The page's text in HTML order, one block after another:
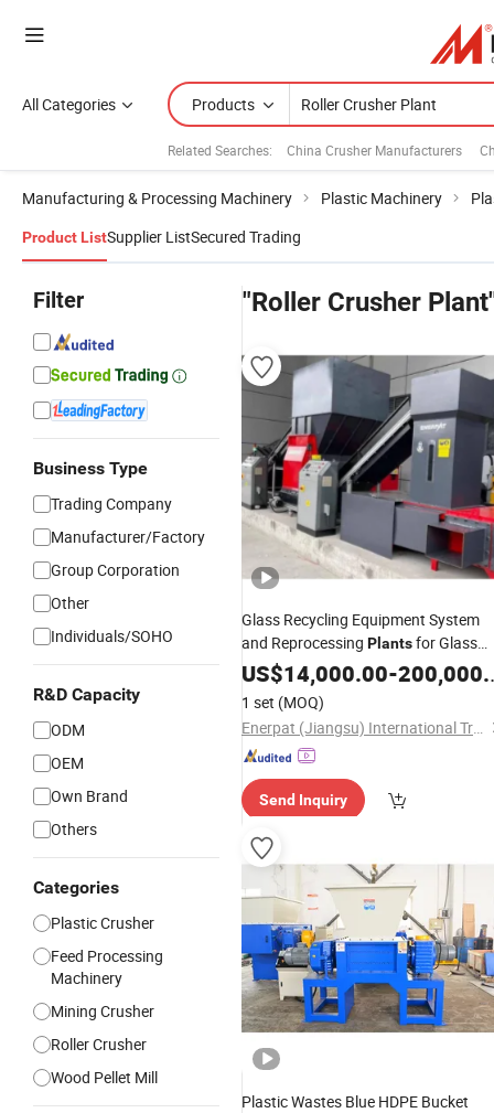
All Categories Products
Related Searches: China Crusher Manufacturers
Manufacturing & Processing Machinery Plastic Machinery
Product ListSupplier ListSecured Trading
Filter
Business Type
Trading Company
Manufacturer/Factory
Group Corporation
Other
Individuals/SOHO
R&D Capacity
ODM
OEM
Own Brand
Others
Categories
Plastic Crusher
Feed Processing
Machinery
Mining Crusher
Roller Crusher
Wood Pellet Mill
"Roller Crusher
Glass Recycling Equipment System
and Reprocessing Plantsfor Glass
Recycling Center
US$14,000.00-200,000.00
1 set (MOQ)
Enerpat (Jiangsu) International Trading Co., Ltd
Send Inquiry
Plastic Wastes Blue HDPE Bucket